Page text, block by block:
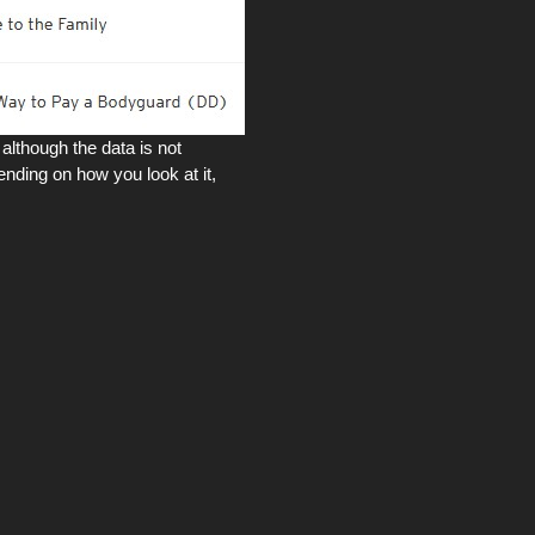
the data is not
on how you look at it,